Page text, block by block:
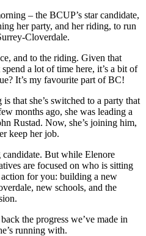
– the BCUP’s star candidate,
her party, and her riding, to run
Cloverdale.
and to the riding. Given that
spend a lot of time here, it’s a bit of
It’s my favourite part of BC!
that she’s switched to a party that
months ago, she was leading a
Rustad. Now, she’s joining him,
keep her job.
candidate. But while Elenore
are focused on who is sitting
for you: building a new
new schools, and the
the progress we’ve made in
running with.